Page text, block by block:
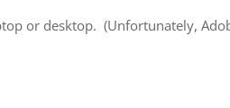
or desktop. (Unfortunately,